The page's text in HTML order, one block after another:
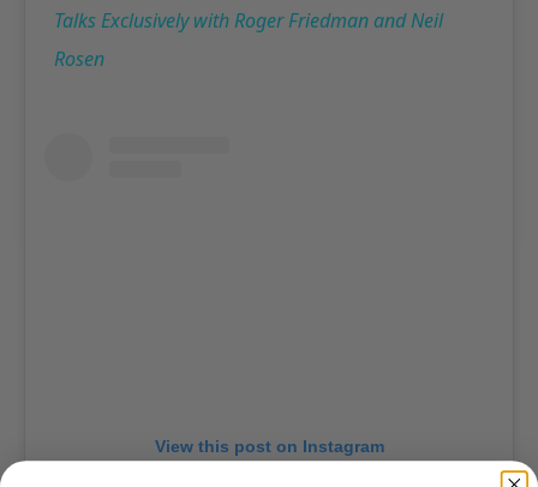
Talks Exclusively with Roger Friedman and Neil
Rosen
View this post on Instagram